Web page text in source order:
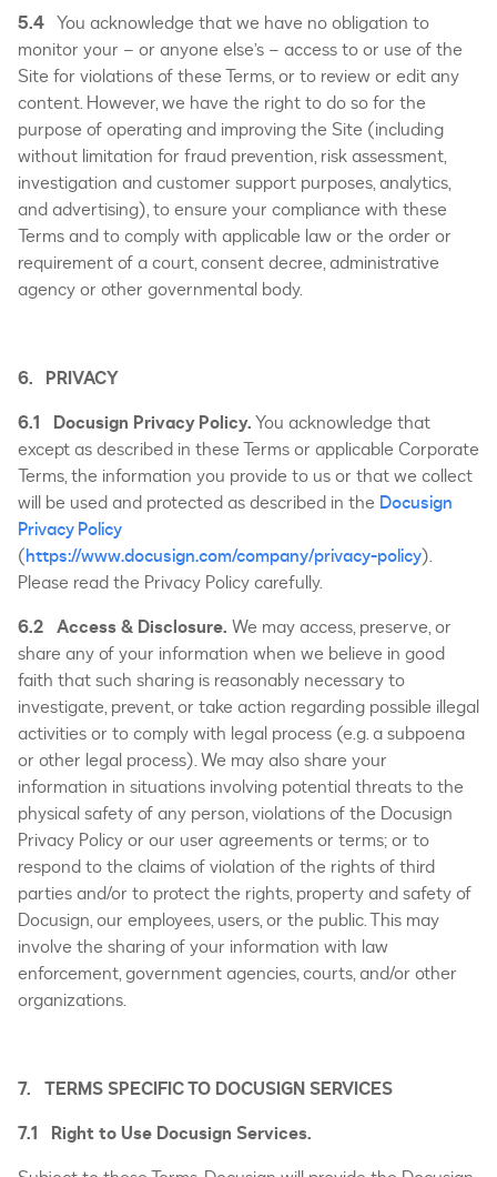
5.4 You acknowledge that we have no obligation to
monitor your – or anyone else’s – access to or use of the
Site for violations of these Terms, or to review or edit any
content. However, we have the right to do so for the
purpose of operating and improving the Site (including
without limitation for fraud prevention, risk assessment,
investigation and customer support purposes, analytics,
and advertising), to ensure your compliance with these
Terms and to comply with applicable law or the order or
requirement of a court, consent decree, administrative
agency or other governmental body.
6. PRIVACY
6.1 Docusign Privacy Policy.You acknowledge that
except as described in these Terms or applicable Corporate
Terms, the information you provide to us or that we collect
will be used and protected as described in the Docusign
Privacy Policy
(https://www.docusign.com/company/privacy-policy).
Please read the Privacy Policy carefully.
6.2 Access & Disclosure. We may access, preserve, or
share any of your information when we believe in good
faith that such sharing is reasonably necessary to
investigate, prevent, or take action regarding possible illegal
activities or to comply with legal process (e.g. a subpoena
or other legal process). We may also share your
information in situations involving potential threats to the
physical safety of any person, violations of the Docusign
Privacy Policy or our user agreements or terms; or to
respond to the claims of violation of the rights of third
parties and/or to protect the rights, property and safety of
Docusign, our employees, users, or the public. This may
involve the sharing of your information with law
enforcement, government agencies, courts, and/or other
organizations.
7. TERMS SPECIFIC TO DOCUSIGN SERVICES
7.1 Right to Use Docusign Services.